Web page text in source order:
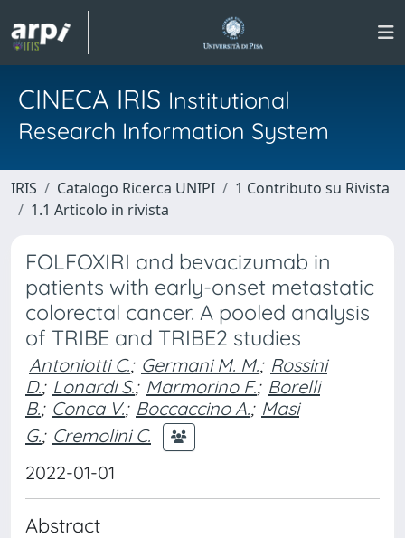
CINECA IRIS Institutional
Research Information System
IRIS Catalogo Ricerca UNIPI
1 Contributo su Rivista
1.1 Articolo in rivista
FOLFOXIRI and bevacizumab in
patients with early-onset metastatic
colorectal cancer. A pooled analysis
of TRIBE and TRIBE2 studies
Antoniotti C.; Germani M. M.; Rossini
D.; Lonardi S.; Marmorino F.; Borelli
B.; Conca V.; Boccaccino A.; Masi
G.; Cremolini C.
2022-01-01
Abstract